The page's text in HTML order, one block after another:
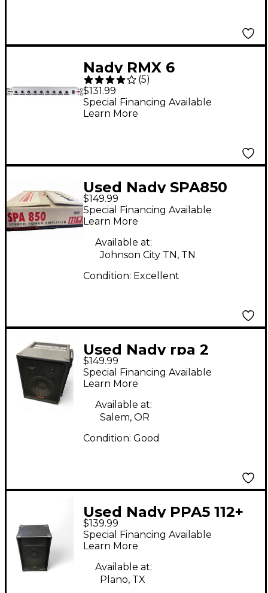
Nady RMX 6
Rackmount 6-Channel
Mic/Line Mixer
(5)
$131.99
Special Financing Available
Learn More
Used Nady SPA850
Power Amp
$149.99
Special Financing Available
Learn More
Available at:
Johnson City TN, TN
Condition: Excellent
Used Nady rpa 2
Powered Speaker
$149.99
Special Financing Available
Learn More
Available at:
Salem, OR
Condition: Good
Used Nady PPA5 112+
Powered Speaker
$139.99
Special Financing Available
Learn More
Available at:
Plano, TX